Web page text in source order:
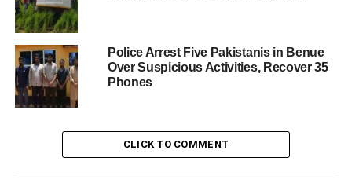
Police Arrest Five Pakistanis in Benue
Over Suspicious Activities, Recover 35
Phones
CLICK TO COMMENT